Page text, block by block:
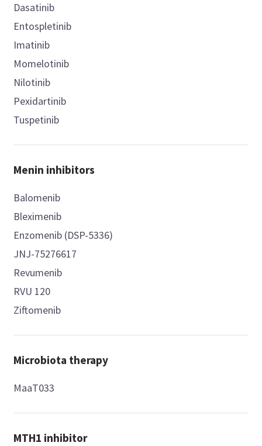
Dasatinib
Entospletinib
Imatinib
Momelotinib
Nilotinib
Pexidartinib
Tuspetinib
Menin inhibitors
Balomenib
Bleximenib
Enzomenib (DSP-5336)
JNJ-75276617
Revumenib
RVU 120
Ziftomenib
Microbiota therapy
MaaT033
MTH1 inhibitor